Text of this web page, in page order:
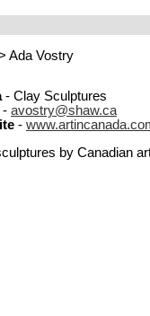
Ada Vostry
- Clay Sculptures
- avostry@shaw.ca
-
by Canadian